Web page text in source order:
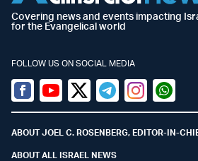
Covering news and events impacting
for the Evangelical world
FOLLOW US ON SOCIAL MEDIA
Facebook
YoutubeTwitter (X)
TelegramInstagram
ABOUT JOEL C. ROSENBERG, EDITOR-IN-
ABOUT ALL ISRAEL NEWS